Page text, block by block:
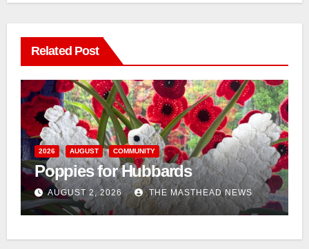
Related Post
2026 AUGUST COMMUNITY
Poppies for Hubbards
AUGUST 2, 2026 THE MASTHEAD NEWS